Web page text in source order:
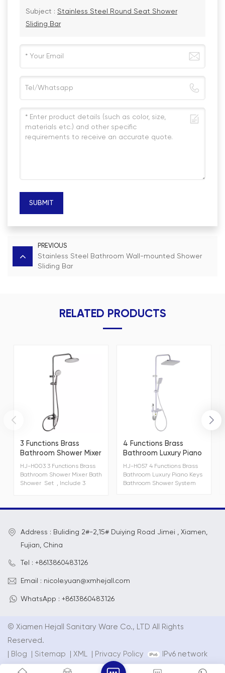
Subject : Stainless Steel Round Seat Shower
Sliding Bar
SUBMIT
PREVIOUS
Stainless Steel Bathroom Wall-mounted Shower
Sliding Bar
RELATED PRODUCTS
3 Functions Brass
Bathroom Shower Mixer
Bath Shower Set
HJ-H003 3 Functions Brass
Bathroom Shower Mixer Bath
Shower Set , Include 3
with chrome, gunmetal gray,
shower with
spray,massage+spray,
dimensions 254mm*φ114mm
function rain shower
4 Functions Brass
Bathroom Luxury Piano
Keys Bathroom Shower
System
HJ-H057 4 Functions Brass
Bathroom Luxury Piano Keys
Bathroom Shower System
Address : Buliding 2#-2,15# Duiying Road Jimei , Xiamen,
Fujian, China
Tel : +8613860483126
Email : nicole.yuan@xmhejall.com
WhatsApp : +8613860483126
© Xiamen Hejall Sanitary Ware Co., LTD All Rights
Reserved.
Blog Sitemap XML Privacy Policy
IPv6 network
supported